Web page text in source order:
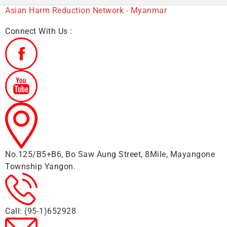
Asian Harm Reduction Network - Myanmar
Connect With Us :
No.125/B5+B6, Bo Saw Aung Street, 8Mile, Mayangone
Township Yangon.
Call: (95-1)652928